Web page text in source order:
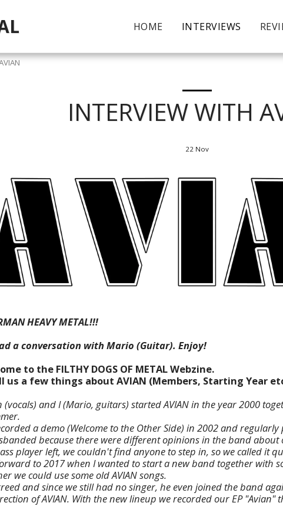
HOME INTERVIEWS
INTERVIEW WITH
22 Nov
HEAVY METAL!!!
a conversation with Mario (Guitar). Enjoy!
to the FILTHY DOGS OF METAL Webzine.
us a few things about AVIAN (Members, Starting Year
(vocals) and I (Mario, guitars) started AVIAN in the year 2000
a demo (Welcome to the Other Side) in 2002 and
because there were different opinions in the band
player left, we couldn't find anyone to step in, so we called it
to 2017 when I wanted to start a new band together with
we could use some old AVIAN songs.
and since we still had no singer, he even joined the band
of AVIAN. With the new lineup we recorded our EP "Avian"